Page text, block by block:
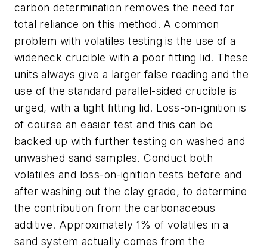
carbon determination removes the need for
total reliance on this method. A common
problem with volatiles testing is the use of a
wideneck crucible with a poor fitting lid. These
units always give a larger false reading and the
use of the standard parallel-sided crucible is
urged, with a tight fitting lid. Loss-on-ignition is
of course an easier test and this can be
backed up with further testing on washed and
unwashed sand samples. Conduct both
volatiles and loss-on-ignition tests before and
after washing out the clay grade, to determine
the contribution from the carbonaceous
additive. Approximately 1% of volatiles in a
sand system actually comes from the